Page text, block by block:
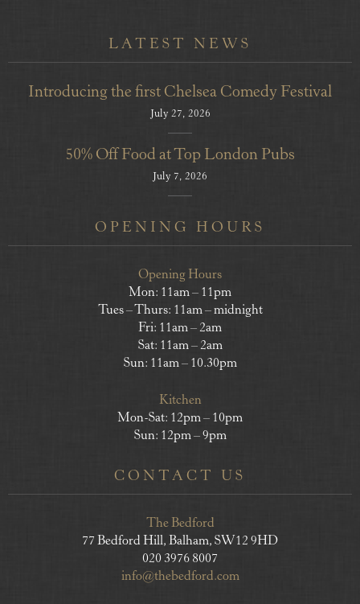
LATEST NEWS
Introducing the first Chelsea Comedy Festival
July 27, 2026
50% Off Food at Top London Pubs
July 7, 2026
OPENING HOURS
Opening Hours
Mon: 11am – 11pm
Tues – Thurs: 11am – midnight
Fri: 11am – 2am
Sat: 11am – 2am
Sun: 11am – 10.30pm
Kitchen
Mon-Sat: 12pm – 10pm
Sun: 12pm – 9pm
CONTACT US
The Bedford
77 Bedford Hill, Balham, SW12 9HD
020 3976 8007
info@thebedford.com